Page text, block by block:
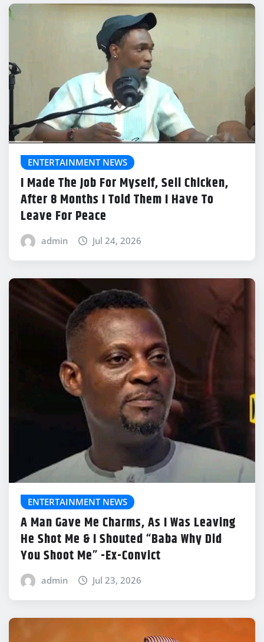
ENTERTAINMENT NEWS
I Made The Job For Myself, Sell Chicken,
After 8 Months I Told Them I Have To
Leave For Peace
admin Jul 24, 2026
ENTERTAINMENT NEWS
A Man Gave Me Charms, As I Was Leaving
He Shot Me & I Shouted “Baba Why Did
You Shoot Me” -Ex-Convict
admin Jul 23, 2026